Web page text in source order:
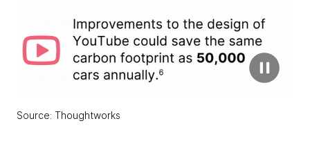
Source: Thoughtworks